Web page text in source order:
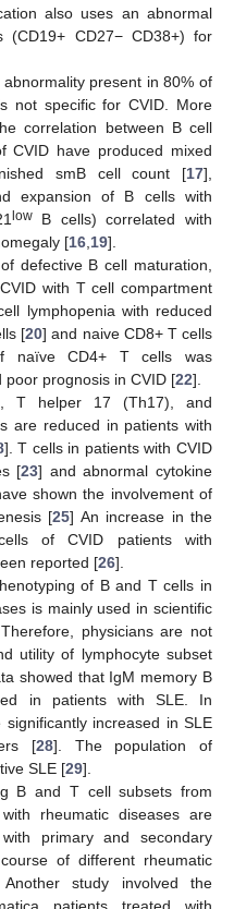
also uses an abnormal
(CD19+ CD27− CD38+) for
present in 80% of
not specific for CVID. More
correlation between B cell
CVID have produced mixed
smB cell count [17],
expansion of B cells with
lowB cells) correlated with
[16 19].
defective B cell maturation,
with T cell compartment
lymphopenia with reduced
[20] and naive CD8+ T cells
naïve CD4+ T cells was
prognosis in CVID [22].
T helper 17 (Th17), and
are reduced in patients with
]. T cells in patients with CVID
[23] and abnormal cytokine
shown the involvement of
[25] An increase in the
of CVID patients with
reported [26].
of B and T cells in
is mainly used in scientific
physicians are not
utility of lymphocyte subset
showed that IgM memory B
in patients with SLE. In
increased in SLE
[28]. The population of
SLE [29].
B and T cell subsets from
rheumatic diseases are
primary and secondary
of different rheumatic
study involved the